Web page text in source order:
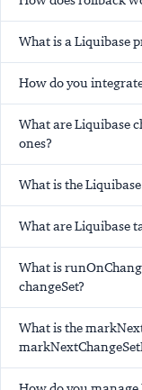
What is a Liquibase
How do you
What are Liquibase
ones?
What is the
What are Liquibase
What is
changeSet?
What is the